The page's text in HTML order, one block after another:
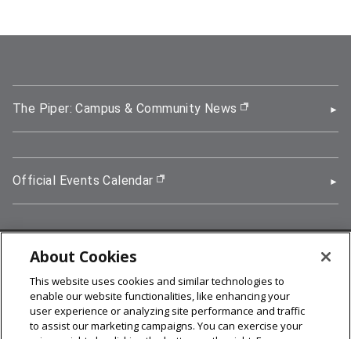
The Piper: Campus & Community News (opens in new
Official Events Calendar (opens in new window)
5000 Forbes Avenue, Pittsburgh, PA 15213
412-268-2900
© 2026 Carnegie Mellon University
About Cookies
This website uses cookies and similar technologies to
enable our website functionalities, like enhancing your
user experience or analyzing site performance and traffic
to assist our marketing campaigns. You can exercise your